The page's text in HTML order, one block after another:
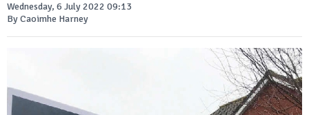
Wednesday, 6 July 2022 09:13
By Caoimhe Harney